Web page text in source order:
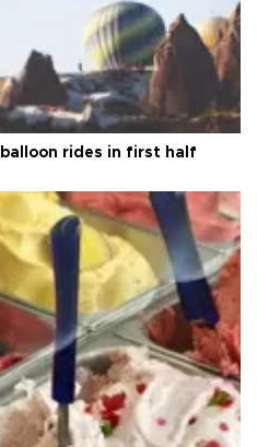
rides in first half